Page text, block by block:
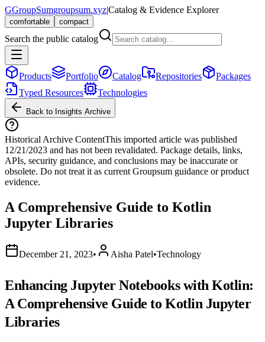
GGroupSumgroupsum.xyz|Catalog & Evidence Explorer
comfortable compact
Search the public catalog
Products Portfolio Catalog Repositories
Packages
Typed Resources
Technologies
Back to Insights Archive
Historical Archive ContentThis imported article was published
12/21/2023 and has not been revalidated. Package details, links,
APIs, security guidance, and conclusions may be inaccurate or
obsolete. Do not treat it as current Groupsum guidance or product
evidence.
A Comprehensive Guide to Kotlin
Jupyter Libraries
December 21, 2023• Aisha Patel•Technology
Enhancing Jupyter Notebooks with Kotlin:
A Comprehensive Guide to Kotlin Jupyter
Libraries